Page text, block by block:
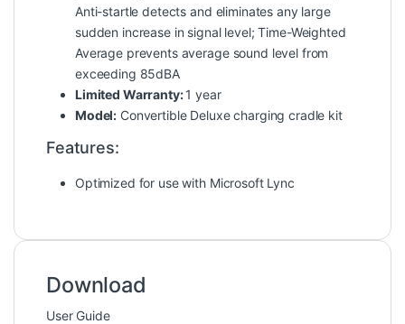
Anti-startle detects and eliminates any large
sudden increase in signal level; Time-Weighted
Average prevents average sound level from
exceeding 85dBA
Limited Warranty:1 year
Model: Convertible Deluxe charging cradle kit
Features:
Optimized for use with Microsoft Lync
Download
User Guide